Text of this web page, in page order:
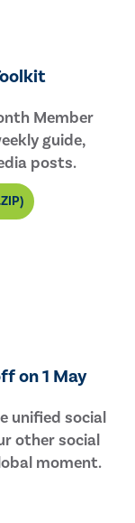
Member
guide,
posts.
on 1 May
unified social
other social
moment.